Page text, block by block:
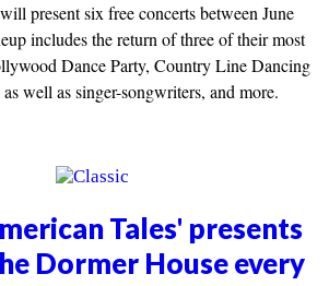
present six free concerts between June
includes the return of three of their most
Dance Party, Country Line Dancing
as well as singer-songwriters, and more.
Tales' presents
Dormer House every